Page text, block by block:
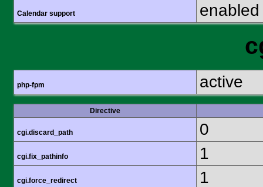
Calendar support enabled
php-fpm active
Directive
cgi.discard_path 0
cgi.fix_pathinfo 1
cgi.force_redirect 1